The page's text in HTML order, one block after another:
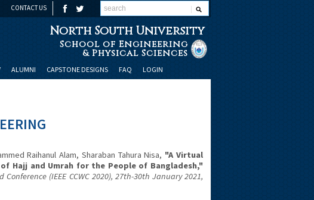
CONTACT US
North South University
School of Engineering
& Physical Sciences
ALUMNI CAPSTONE DESIGNS FAQ LOGIN
Raihanul Alam, Sharaban Tahura Nisa, "A Virtual
Hajj and Umrah for the People of Bangladesh,"
(IEEE CCWC 2020), 27th-30th January 2021,